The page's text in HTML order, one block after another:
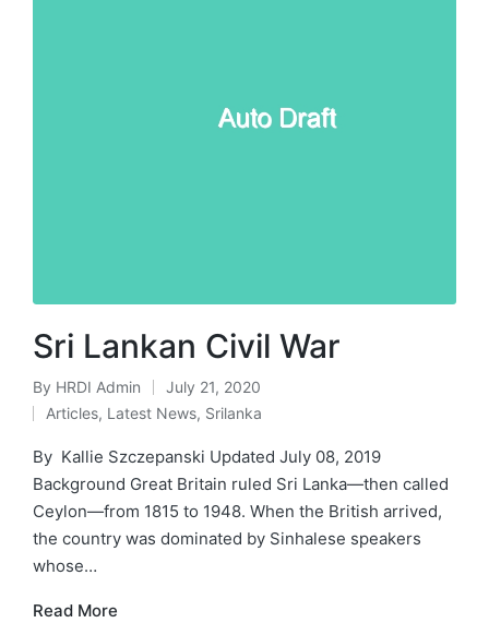
Sri Lankan Civil War
Posted
by
By HRDI Admin July 21, 2020
Posted
in
Articles, Latest News, Srilanka
By Kallie Szczepanski Updated July 08, 2019
Background Great Britain ruled Sri Lanka—then called
Ceylon—from 1815 to 1948. When the British arrived,
the country was dominated by Sinhalese speakers
whose…
Read More